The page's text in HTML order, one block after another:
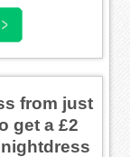
from just
get a £2